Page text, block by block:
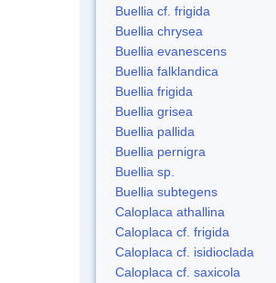
Buellia cf. frigida
Buellia chrysea
Buellia evanescens
Buellia falklandica
Buellia frigida
Buellia grisea
Buellia pallida
Buellia pernigra
Buellia sp.
Buellia subtegens
Caloplaca athallina
Caloplaca cf. frigida
Caloplaca cf. isidioclada
Caloplaca cf. saxicola